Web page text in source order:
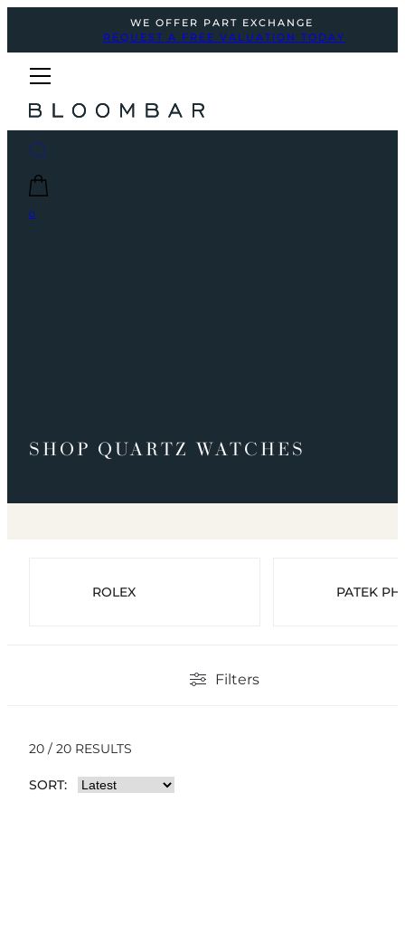
WE OFFER PART EXCHANGE
REQUEST A FREE VALUATION TODAY
0
SHOP QUARTZ WATCHES
ROLEX PATEK
Filters
20 / 20 RESULTS
SORT: